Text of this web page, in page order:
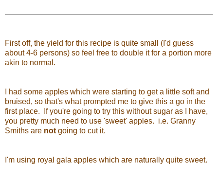
First off, the yield for this recipe is quite small (I'd guess
about 4-6 persons) so feel free to double it for a portion more
akin to normal.
I had some apples which were starting to get a little soft and
bruised, so that's what prompted me to give this a go in the
first place. If you're going to try this without sugar as I have,
you pretty much need to use 'sweet' apples. i.e. Granny
Smiths are not going to cut it.
I'm using royal gala apples which are naturally quite sweet.